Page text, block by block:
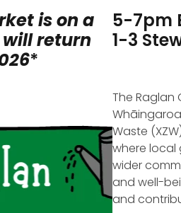
is on a
return
*
5-7pm
1-3
The Raglan
Waste
where
wider
and well-
and